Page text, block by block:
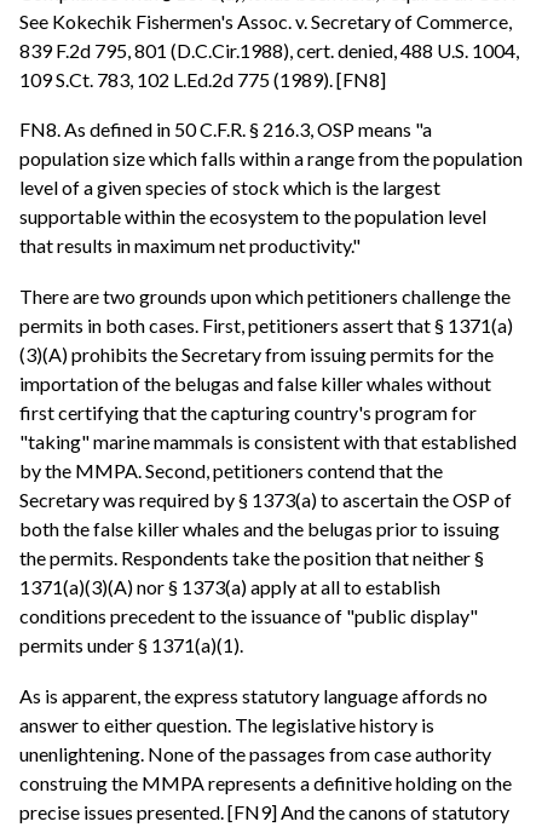
See Kokechik Fishermen's Assoc. v. Secretary of Commerce,
839 F.2d 795, 801 (D.C.Cir.1988), cert. denied, 488 U.S. 1004,
109 S.Ct. 783, 102 L.Ed.2d 775 (1989). [FN8]
FN8. As defined in 50 C.F.R. § 216.3, OSP means "a
population size which falls within a range from the population
level of a given species of stock which is the largest
supportable within the ecosystem to the population level
that results in maximum net productivity."
There are two grounds upon which petitioners challenge the
permits in both cases. First, petitioners assert that § 1371(a)
(3)(A) prohibits the Secretary from issuing permits for the
importation of the belugas and false killer whales without
first certifying that the capturing country's program for
"taking" marine mammals is consistent with that established
by the MMPA. Second, petitioners contend that the
Secretary was required by § 1373(a) to ascertain the OSP of
both the false killer whales and the belugas prior to issuing
the permits. Respondents take the position that neither §
1371(a)(3)(A) nor § 1373(a) apply at all to establish
conditions precedent to the issuance of "public display"
permits under § 1371(a)(1).
As is apparent, the express statutory language affords no
answer to either question. The legislative history is
unenlightening. None of the passages from case authority
construing the MMPA represents a definitive holding on the
precise issues presented. [FN9] And the canons of statutory